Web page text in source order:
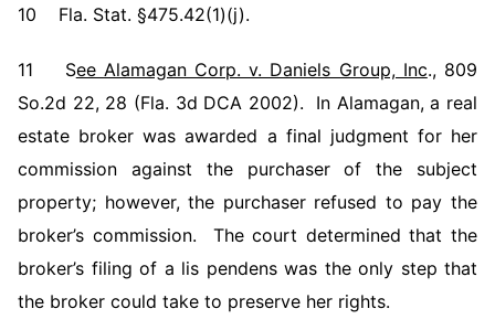
10 Fla. Stat. §475.42(1)(j).
11 See Alamagan Corp. v. Daniels Group, Inc., 809
So.2d 22, 28 (Fla. 3d DCA 2002). In Alamagan, a real
estate broker was awarded a final judgment for her
commission against the purchaser of the subject
property; however, the purchaser refused to pay the
broker’s commission. The court determined that the
broker’s filing of a lis pendens was the only step that
the broker could take to preserve her rights.